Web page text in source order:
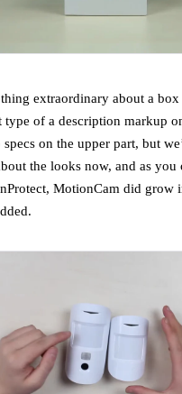
extraordinary about a
of a description markup
on the upper part, but
the looks now, and as
MotionCam did grow